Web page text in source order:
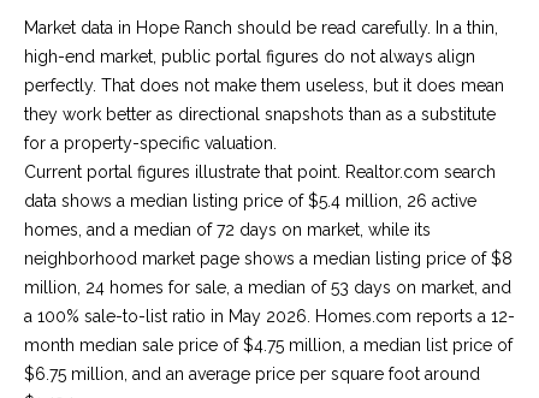
t
i
e
s
R
e
t
i
Market data in Hope Ranch should be read carefully. In a thin,
high-end market, public portal figures do not always align
perfectly. That does not make them useless, but it does mean
they work better as directional snapshots than as a substitute
for a property-specific valuation.
Current portal figures illustrate that point. Realtor.com search
data shows a median listing price of $5.4 million, 26 active
homes, and a median of 72 days on market, while its
neighborhood market page shows a median listing price of $8
million, 24 homes for sale, a median of 53 days on market, and
a 100% sale-to-list ratio in May 2026. Homes.com reports a 12-
month median sale price of $4.75 million, a median list price of
$6.75 million, and an average price per square foot around
S
1
2
9
0
C
o
a
s
t
V
i